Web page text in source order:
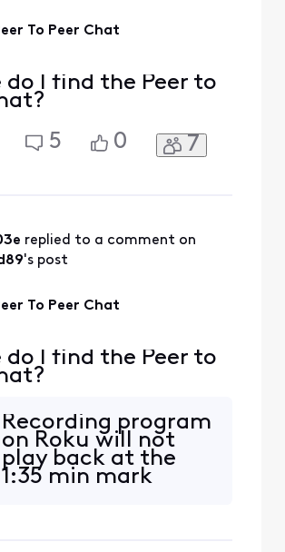
To Peer Chat
do I find the Peer to
5 0 7
replied to a comment on
's post
To Peer Chat
do I find the Peer to
Recording program
on Roku will not
play back at the
1:35 min mark